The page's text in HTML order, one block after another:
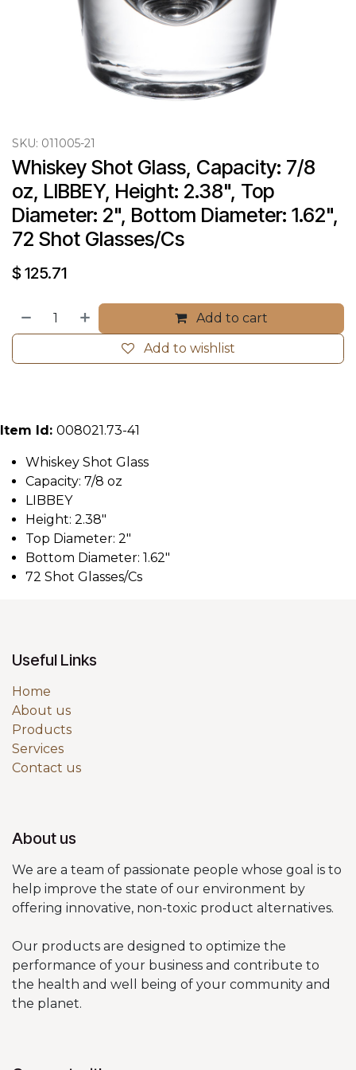
SKU: 011005-21
Whiskey Shot Glass, Capacity: 7/8
oz, LIBBEY, Height: 2.38", Top
Diameter: 2", Bottom Diameter: 1.62",
72 Shot Glasses/Cs
$ 125.71
Add to cart
Add to wishlist
Item Id: 008021.73-41
Whiskey Shot Glass
Capacity: 7/8 oz
LIBBEY
Height: 2.38"
Top Diameter: 2"
Bottom Diameter: 1.62"
72 Shot Glasses/Cs
Useful Links
Home
About us
Products
Services
Contact us
About us
We are a team of passionate people whose goal is to
help improve the state of our environment by
offering innovative, non-toxic product alternatives.
Our products are designed to optimize the
performance of your business and contribute to
the health and well being of your community and
the planet.